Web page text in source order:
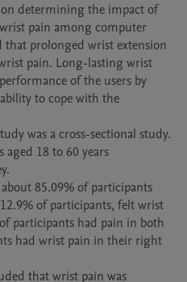
on determining the impact of
pain among computer
that prolonged wrist extension
pain. Long-lasting wrist
of the users by
to cope with the
was a cross-sectional study.
aged 18 to 60 years
85.09% of participants
of participants, felt wrist
participants had pain in both
had wrist pain in their right
that wrist pain was